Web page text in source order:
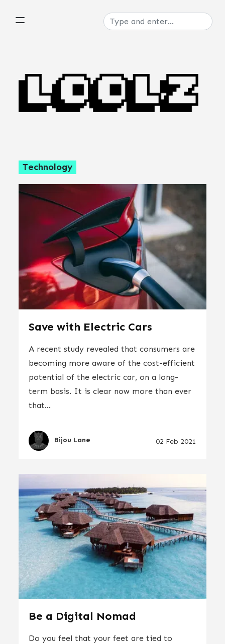
Technology
Save with Electric Cars
A recent study revealed that consumers are
becoming more aware of the cost-efficient
potential of the electric car, on a long-
term basis. It is clear now more than ever
that...
Bijou Lane 02 Feb 2021
Be a Digital Nomad
Do you feel that your feet are tied to